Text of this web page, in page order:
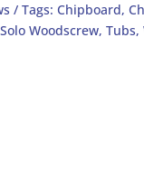
Tags: Chipboard,
Solo Woodscrew, Tubs,